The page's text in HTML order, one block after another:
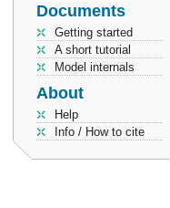
Documents
Getting started
A short tutorial
Model internals
About
Help
Info / How to cite